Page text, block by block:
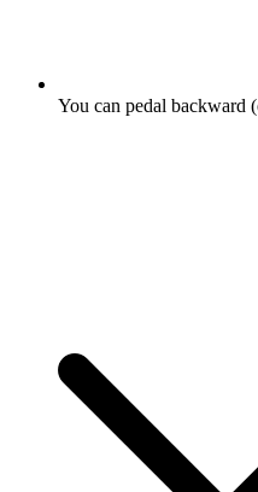
You can pedal backward